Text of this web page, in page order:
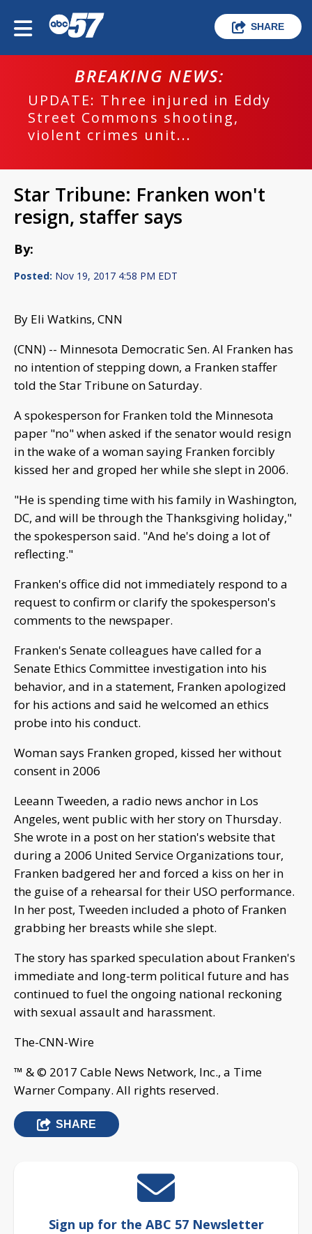
SHARE
BREAKING NEWS:
UPDATE: Three injured in Eddy
Street Commons shooting,
violent crimes unit...
Star Tribune: Franken won't
resign, staffer says
By:
Posted: Nov 19, 2017 4:58 PM EDT
By Eli Watkins, CNN
(CNN) -- Minnesota Democratic Sen. Al Franken has
no intention of stepping down, a Franken staffer
told the Star Tribune on Saturday.
A spokesperson for Franken told the Minnesota
paper "no" when asked if the senator would resign
in the wake of a woman saying Franken forcibly
kissed her and groped her while she slept in 2006.
"He is spending time with his family in Washington,
DC, and will be through the Thanksgiving holiday,"
the spokesperson said. "And he's doing a lot of
reflecting."
Franken's office did not immediately respond to a
request to confirm or clarify the spokesperson's
comments to the newspaper.
Franken's Senate colleagues have called for a
Senate Ethics Committee investigation into his
behavior, and in a statement, Franken apologized
for his actions and said he welcomed an ethics
probe into his conduct.
Woman says Franken groped, kissed her without
consent in 2006
Leeann Tweeden, a radio news anchor in Los
Angeles, went public with her story on Thursday.
She wrote in a post on her station's website that
during a 2006 United Service Organizations tour,
Franken badgered her and forced a kiss on her in
the guise of a rehearsal for their USO performance.
In her post, Tweeden included a photo of Franken
grabbing her breasts while she slept.
The story has sparked speculation about Franken's
immediate and long-term political future and has
continued to fuel the ongoing national reckoning
with sexual assault and harassment.
The-CNN-Wire
™ & © 2017 Cable News Network, Inc., a Time
Warner Company. All rights reserved.
SHARE
Sign up for the ABC 57 Newsletter